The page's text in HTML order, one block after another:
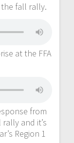
fall rally.
at the FFA
from
and it’s
Region 1